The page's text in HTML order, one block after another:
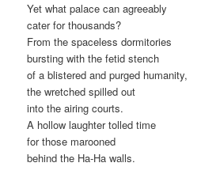
Yet what palace can agreeably
cater for thousands?
From the spaceless dormitories
bursting with the fetid stench
of a blistered and purged humanity,
the wretched spilled out
into the airing courts.
A hollow laughter tolled time
for those marooned
behind the Ha-Ha walls.